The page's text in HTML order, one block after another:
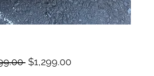
Regular
$1,299.00Sale